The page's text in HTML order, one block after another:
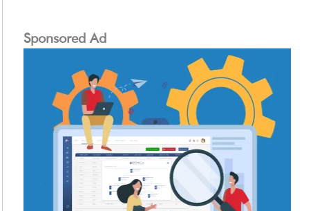
Sponsored Ad